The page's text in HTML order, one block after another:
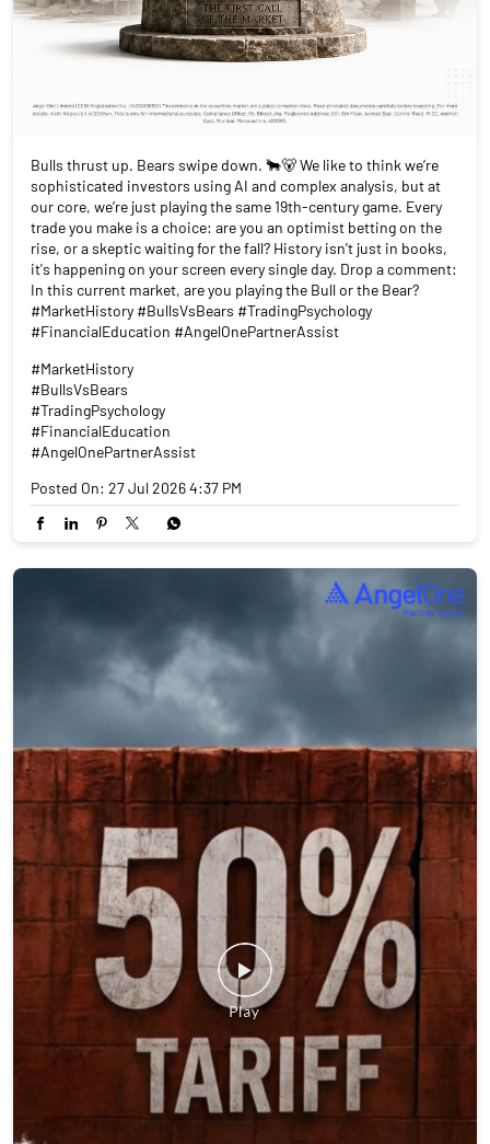
Bulls thrust up. Bears swipe down. 🐂🐻 We like to think we’re
sophisticated investors using AI and complex analysis, but at
our core, we’re just playing the same 19th-century game. Every
trade you make is a choice: are you an optimist betting on the
rise, or a skeptic waiting for the fall? History isn't just in books,
it's happening on your screen every single day. Drop a comment:
In this current market, are you playing the Bull or the Bear?
#MarketHistory #BullsVsBears #TradingPsychology
#FinancialEducation #AngelOnePartnerAssist
#MarketHistory
#BullsVsBears
#TradingPsychology
#FinancialEducation
#AngelOnePartnerAssist
Posted On: 27 Jul 2026 4:37 PM